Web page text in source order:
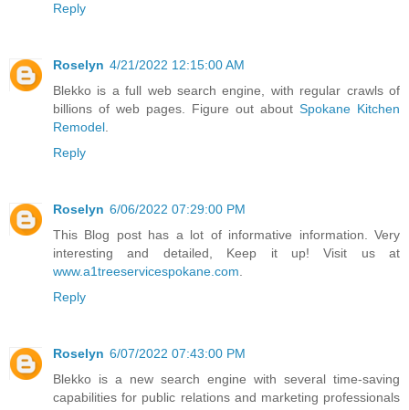
Reply
Roselyn 4/21/2022 12:15:00 AM
Blekko is a full web search engine, with regular crawls of
billions of web pages. Figure out about Spokane Kitchen
Remodel.
Reply
Roselyn 6/06/2022 07:29:00 PM
This Blog post has a lot of informative information. Very
interesting and detailed, Keep it up! Visit us at
www.a1treeservicespokane.com.
Reply
Roselyn 6/07/2022 07:43:00 PM
Blekko is a new search engine with several time-saving
capabilities for public relations and marketing professionals